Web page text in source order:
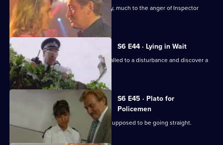
DS Roach arrests a drunk while off duty, much to the anger of Inspector
Monroe.
S6 E44 · Lying in Wait
Sgt Peters, Ackland and Garfield are called to a disturbance and discover a
dead body.
S6 E45 · Plato for
Policemen
DS Roach visits a familiar thief who is supposed to be going straight.